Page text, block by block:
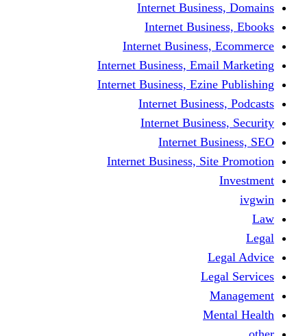
Internet
Internet
Internet Business,
Internet Business,
Internet Business,
Internet
Internet
Internet
Internet Business,